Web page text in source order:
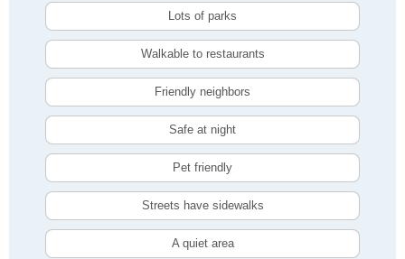
Lots of parks
Walkable to restaurants
Friendly neighbors
Safe at night
Pet friendly
Streets have sidewalks
A quiet area